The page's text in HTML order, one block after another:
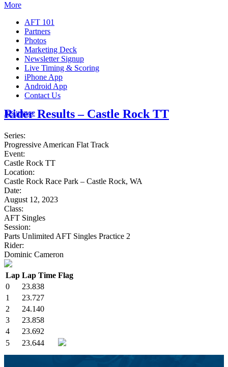
More
AFT 101
Partners
Photos
Marketing Deck
Newsletter Signup
Live Timing & Scoring
iPhone App
Android App
Contact Us
Insurance
Rider Results – Castle Rock TT
Series:
Progressive American Flat Track
Event:
Castle Rock TT
Location:
Castle Rock Race Park – Castle Rock, WA
Date:
August 12, 2023
Class:
AFT Singles
Session:
Parts Unlimited AFT Singles Practice 2
Rider:
Dominic Cameron
Lap Lap Time Flag
0
23.838
1
23.727
2
24.140
3
23.858
4
23.692
5
23.644